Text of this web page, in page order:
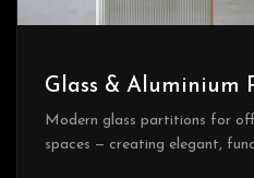
Glass & Aluminium
Modern glass partitions for
spaces — creating elegant,